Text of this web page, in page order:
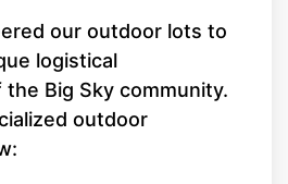
our outdoor lots to
logistical
Big Sky community.
outdoor